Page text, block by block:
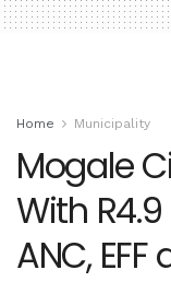
Home Municipality
Mogale
With
ANC,